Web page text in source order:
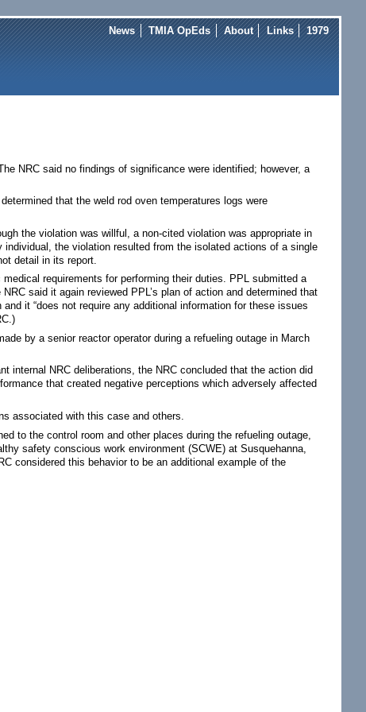
News TMIA OpEds About Links 1979
NRC said no findings of significance were identified; however, a
that the weld rod oven temperatures logs were
the violation was willful, a non-cited violation was appropriate in
the violation resulted from the isolated actions of a single
detail in its report.
requirements for performing their duties. PPL submitted a
said it again reviewed PPL’s plan of action and determined that
it “does not require any additional information for these issues
by a senior reactor operator during a refueling outage in March
internal NRC deliberations, the NRC concluded that the action did
that created negative perceptions which adversely affected
associated with this case and others.
to the control room and other places during the refueling outage,
safety conscious work environment (SCWE) at Susquehanna,
considered this behavior to be an additional example of the